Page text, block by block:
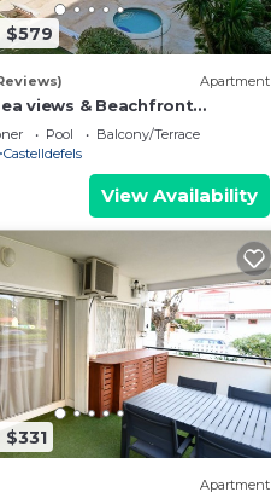
$579
Apartment
views & Beachfront
Pool
Balcony/Terrace
Castelldefels
View Availability
$331
Apartment